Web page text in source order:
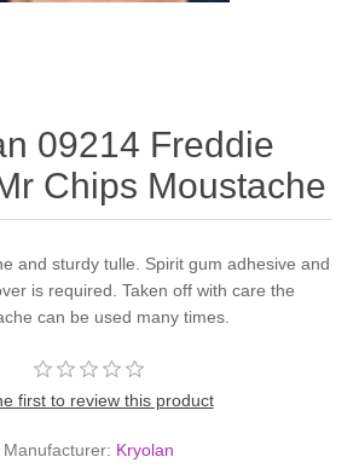
09214 Freddie
Chips Moustache
and sturdy tulle. Spirit gum adhesive and
is required. Taken off with care the
can be used many times.
first to review this product
Manufacturer: Kryolan